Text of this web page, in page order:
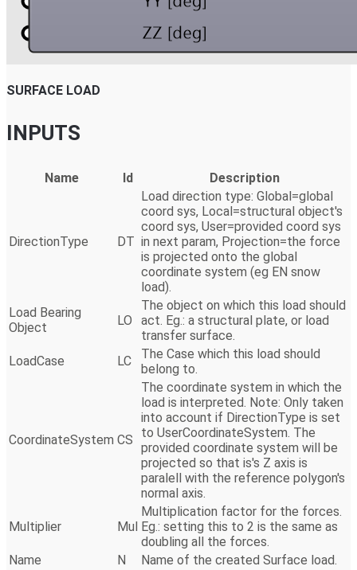
SURFACE LOAD
INPUTS
Name Id Description
DirectionType DT
Load direction type: Global=global
coord sys, Local=structural object's
coord sys, User=provided coord sys
in next param, Projection=the force
is projected onto the global
coordinate system (eg EN snow
load).
Load Bearing
Object
LO
The object on which this load should
act. Eg.: a structural plate, or load
transfer surface.
LoadCase
LC
The Case which this load should
belong to.
CoordinateSystem CS
The coordinate system in which the
load is interpreted. Note: Only taken
into account if DirectionType is set
to UserCoordinateSystem. The
provided coordinate system will be
projected so that is's Z axis is
paralell with the reference polygon's
normal axis.
Multiplier Mul
Multiplication factor for the forces.
Eg.: setting this to 2 is the same as
doubling all the forces.
Name
N Name of the created Surface load.